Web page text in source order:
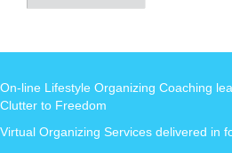
On-line Lifestyle Organizing Coaching
Clutter to Freedom
Virtual Organizing Services delivered in